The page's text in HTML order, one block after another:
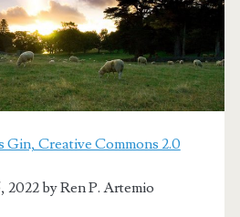
Gin, Creative Commons 2.0
2022 byRen P. Artemio